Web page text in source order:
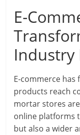
E-
Industry
E-commerce
products reach
mortar stores
online platforms
but also a wider